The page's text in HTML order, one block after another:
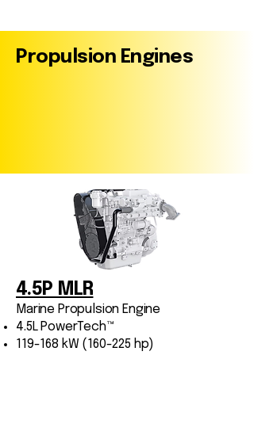
Propulsion Engines
4.5P MLR
Marine Propulsion Engine
4.5L PowerTech™
119-168 kW (160-225 hp)